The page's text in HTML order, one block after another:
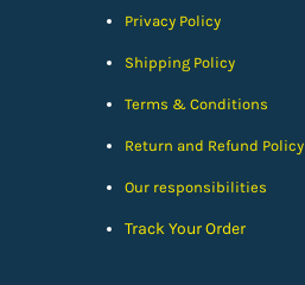
Privacy Policy
Shipping Policy
Terms & Conditions
Return and Refund Policy
Our responsibilities
Track Your Order